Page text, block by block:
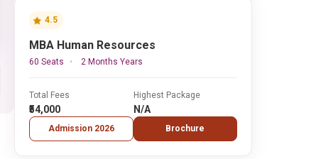
4.5
MBA Human Resources
60 Seats 2 Months Years
Total Fees
₹54,000
Admission 2026
Highest Package
N/A
Brochure